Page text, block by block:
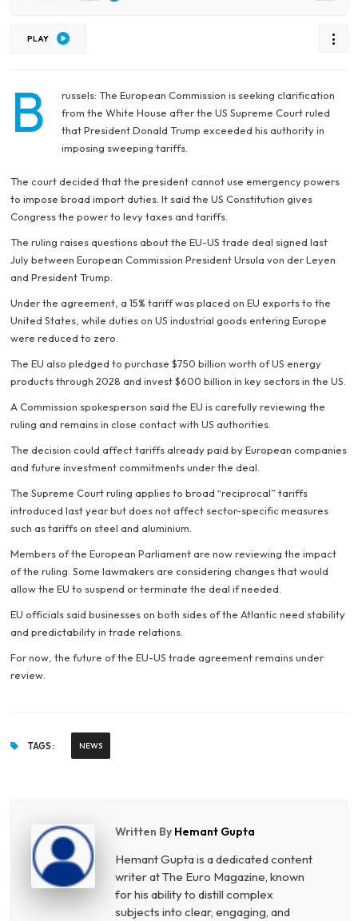
PLAY
B
russels: The European Commission is seeking clarification
from the White House after the US Supreme Court ruled
that President Donald Trump exceeded his authority in
imposing sweeping tariffs.
The court decided that the president cannot use emergency powers
to impose broad import duties. It said the US Constitution gives
Congress the power to levy taxes and tariffs.
The ruling raises questions about the EU-US trade deal signed last
July between European Commission President Ursula von der Leyen
and President Trump.
Under the agreement, a 15% tariff was placed on EU exports to the
United States, while duties on US industrial goods entering Europe
were reduced to zero.
The EU also pledged to purchase $750 billion worth of US energy
products through 2028 and invest $600 billion in key sectors in the US.
A Commission spokesperson said the EU is carefully reviewing the
ruling and remains in close contact with US authorities.
The decision could affect tariffs already paid by European companies
and future investment commitments under the deal.
The Supreme Court ruling applies to broad “reciprocal” tariffs
introduced last year but does not affect sector-specific measures
such as tariffs on steel and aluminium.
Members of the European Parliament are now reviewing the impact
of the ruling. Some lawmakers are considering changes that would
allow the EU to suspend or terminate the deal if needed.
EU officials said businesses on both sides of the Atlantic need stability
and predictability in trade relations.
For now, the future of the EU-US trade agreement remains under
review.
TAGS : NEWS
Written By Hemant Gupta
Hemant Gupta is a dedicated content
writer at The Euro Magazine, known
for his ability to distill complex
subjects into clear, engaging, and